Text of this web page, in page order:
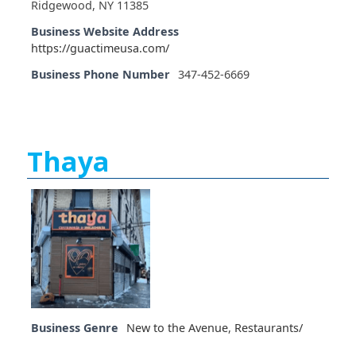
Ridgewood, NY 11385
Business Website Address
https://guactimeusa.com/
Business Phone Number 347-452-6669
Thaya
Business Genre New to the Avenue, Restaurants/